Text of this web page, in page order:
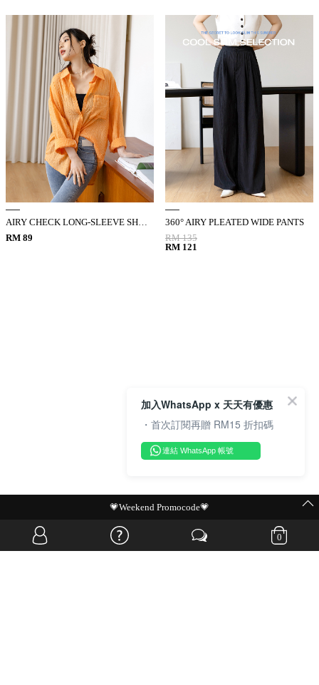
AIRY CHECK LONG-SLEEVE SHIRT
RM 89
360° AIRY PLEATED WIDE PANTS
RM 135
RM 121
0
MIT Flash Sale | BUY MORE, SAVE MORE
加入WhatsApp x 天天有優惠
・首次訂閱再贈 RM15 折扣碼
連結 WhatsApp 帳號